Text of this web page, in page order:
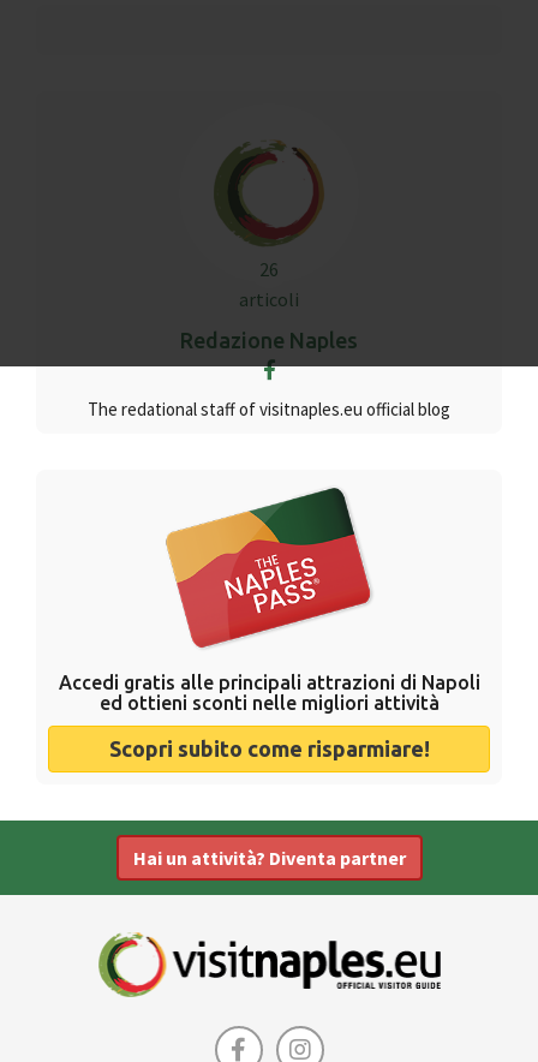
26
articoli
Redazione Naples
The redational staff of visitnaples.eu official blog
Accedi gratis alle principali attrazioni di Napoli
ed ottieni sconti nelle migliori attività
Scopri subito come risparmiare!
Hai un attività? Diventa partner